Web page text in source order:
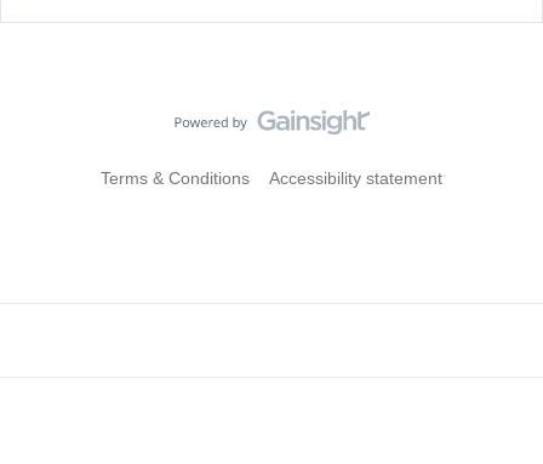
Terms & Conditions Accessibility statement